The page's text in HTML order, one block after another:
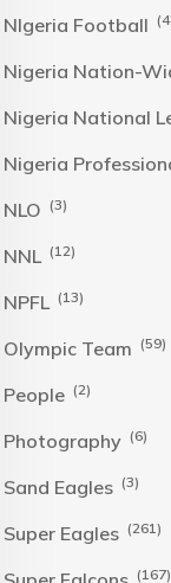
NIgeria Football
Nigeria Nation-
Nigeria National
Nigeria
NLO (3)
NNL (12)
NPFL (13)
Olympic Team (59)
People (2)
Photography (6)
Sand Eagles (3)
Super Eagles (261)
(167)